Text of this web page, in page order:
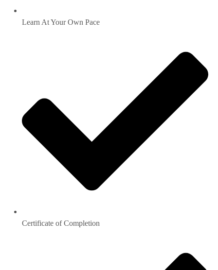
Learn At Your Own Pace
Certificate of Completion